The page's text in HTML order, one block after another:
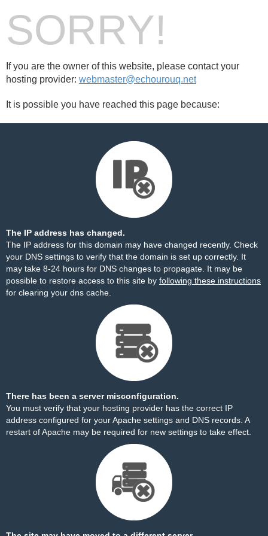
SORRY!
If you are the owner of this website, please contact your
hosting provider: webmaster@echourouq.net
It is possible you have reached this page because:
The IP address has changed.
The IP address for this domain may have changed recently. Check
your DNS settings to verify that the domain is set up correctly. It
may take 8-24 hours for DNS changes to propagate. It may be
possible to restore access to this site by following these instructions
for clearing your dns cache.
There has been a server misconfiguration.
You must verify that your hosting provider has the correct IP
address configured for your Apache settings and DNS records. A
restart of Apache may be required for new settings to take effect.